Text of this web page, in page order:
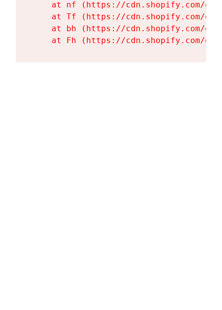
at nf (https://cdn.shopify.com/
at Tf (https://cdn.shopify.com/
at bh (https://cdn.shopify.com/
at Fh (https://cdn.shopify.com/